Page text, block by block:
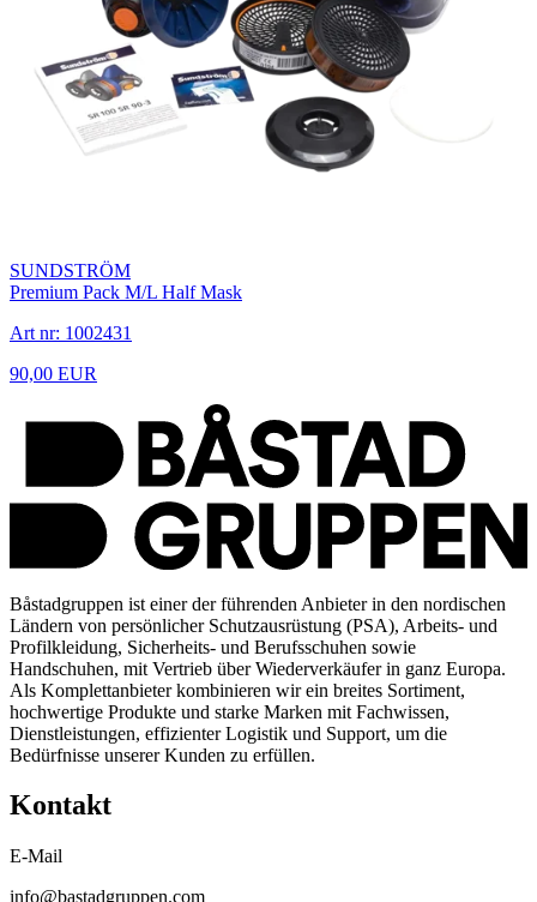
SUNDSTRÖM
Premium Pack M/L Half Mask
Art nr: 1002431
90,00 EUR
Båstadgruppen ist einer der führenden Anbieter in den nordischen
Ländern von persönlicher Schutzausrüstung (PSA), Arbeits- und
Profilkleidung, Sicherheits- und Berufsschuhen sowie
Handschuhen, mit Vertrieb über Wiederverkäufer in ganz Europa.
Als Komplettanbieter kombinieren wir ein breites Sortiment,
hochwertige Produkte und starke Marken mit Fachwissen,
Dienstleistungen, effizienter Logistik und Support, um die
Bedürfnisse unserer Kunden zu erfüllen.
Kontakt
E-Mail
info@bastadgruppen.com